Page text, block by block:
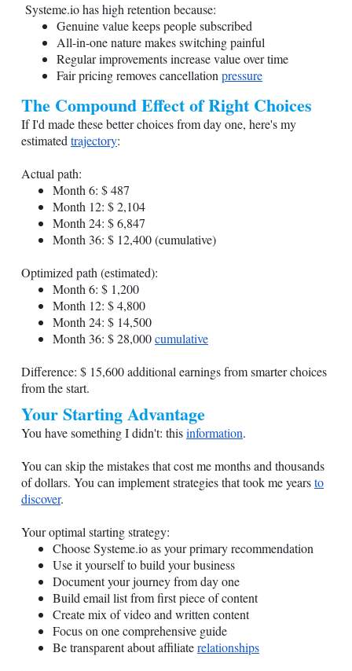
Systeme.iohas high retention because:
Genuine value keeps people subscribed
All-in-one nature makes switching painful
Regular improvements increase value over time
Fair pricing removes cancellation pressure
The Compound Effect of Right Choices
If I'd made these better choices from day one, here's my
estimated trajectory:
Actual path:
Month 6: $ 487
Month 12: $ 2,104
Month 24: $ 6,847
Month 36: $ 12,400 (cumulative)
Optimized path (estimated):
Month 6: $ 1,200
Month 12: $ 4,800
Month 24: $ 14,500
Month 36: $ 28,000cumulative
Difference: $ 15,600 additional earnings from smarter choices
from the start.
Your Starting Advantage
You have something I didn't: thisinformation.
You can skip the mistakes that cost me months and thousands
of dollars. You can implement strategies that took me yearsto
discover.
Your optimal starting strategy:
ChooseSysteme.ioas your primary recommendation
Use it yourself to build your business
Document your journey from day one
Build email list from first piece of content
Create mix of video and written content
Focus on one comprehensive guide
Be transparent about affiliaterelationships